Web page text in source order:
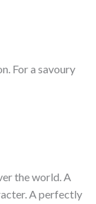
For a savoury
the world. A
A perfectly